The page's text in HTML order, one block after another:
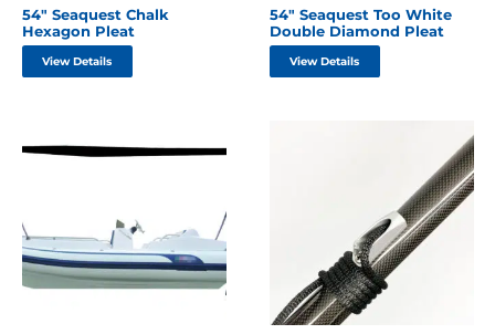
54″ Seaquest Chalk
Hexagon Pleat
View Details
54″ Seaquest Too White
Double Diamond Pleat
View Details